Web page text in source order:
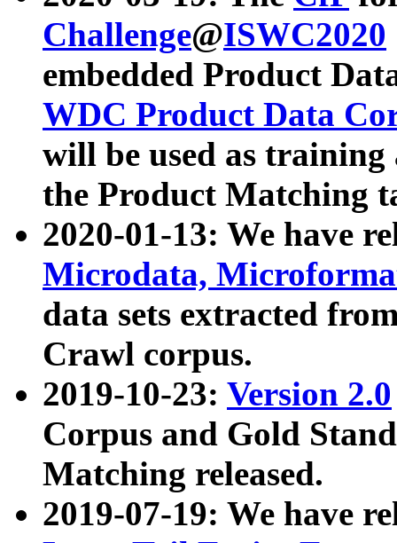
Challenge@ISWC2020
embedded Product
WDC Product Data
will be used as
the Product Matching
2020-01-13: We have
Microdata,
data sets extracted
Crawl corpus.
2019-10-23: Version 2.0
Corpus and Gold
Matching released.
2019-07-19: We have